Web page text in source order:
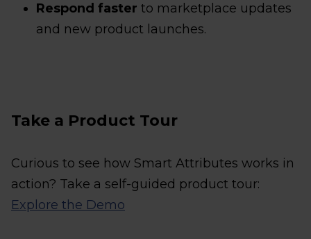
Respond faster to marketplace updates
and new product launches.
Take a Product Tour
Curious to see how Smart Attributes works in
action? Take a self-guided product tour:
Explore the Demo